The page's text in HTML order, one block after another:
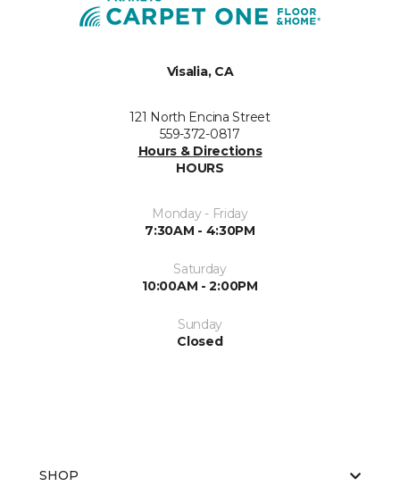
Visalia, CA
121 North Encina Street
559-372-0817
Hours & Directions
HOURS
Monday - Friday
7:30AM - 4:30PM
Saturday
10:00AM - 2:00PM
Sunday
Closed
SHOP